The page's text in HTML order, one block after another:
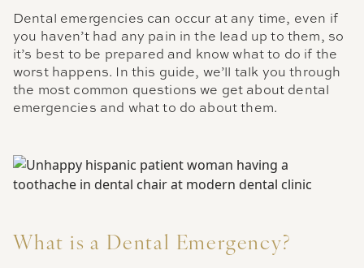
Dental emergencies can occur at any time, even if
you haven’t had any pain in the lead up to them, so
it’s best to be prepared and know what to do if the
worst happens. In this guide, we’ll talk you through
the most common questions we get about dental
emergencies and what to do about them.
What is a Dental Emergency?